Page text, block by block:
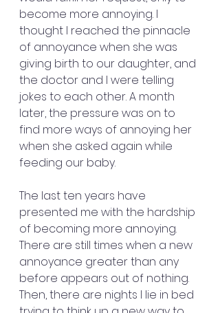
become more annoying. I
thought I reached the pinnacle
of annoyance when she was
giving birth to our daughter, and
the doctor and I were telling
jokes to each other. A month
later, the pressure was on to
find more ways of annoying her
when she asked again while
feeding our baby.
The last ten years have
presented me with the hardship
of becoming more annoying.
There are still times when a new
annoyance greater than any
before appears out of nothing.
Then, there are nights I lie in bed